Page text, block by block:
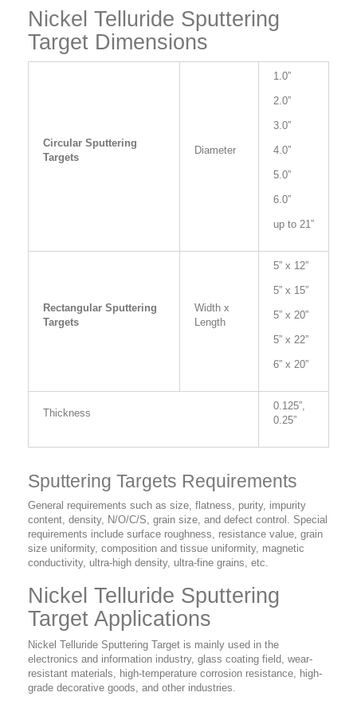
Nickel Telluride Sputtering
Target Dimensions
Circular Sputtering
Targets
Diameter
1.0”
2.0”
3.0”
4.0”
5.0”
6.0”
up to 21”
Rectangular Sputtering
Targets
Width x
Length
5” x 12”
5” x 15”
5” x 20”
5” x 22”
6” x 20”
Thickness
0.125”,
0.25”
Sputtering Targets Requirements
General requirements such as size, flatness, purity, impurity
content, density, N/O/C/S, grain size, and defect control. Special
requirements include surface roughness, resistance value, grain
size uniformity, composition and tissue uniformity, magnetic
conductivity, ultra-high density, ultra-fine grains, etc.
Nickel Telluride Sputtering
Target Applications
Nickel Telluride Sputtering Target is mainly used in the
electronics and information industry, glass coating field, wear-
resistant materials, high-temperature corrosion resistance, high-
grade decorative goods, and other industries.